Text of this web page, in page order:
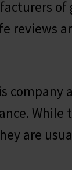
of
reviews
company
While
are